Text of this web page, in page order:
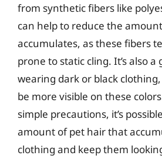
from synthetic fibers like
can help to reduce the
accumulates, as these fibers
prone to static cling. It’s also a
wearing dark or black
be more visible on these
simple precautions, it’s
amount of pet hair that
clothing and keep them